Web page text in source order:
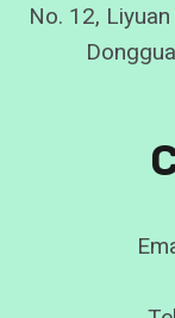
No. 12,